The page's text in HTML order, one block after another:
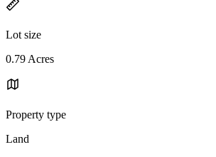
Lot size
0.79 Acres
Property type
Land